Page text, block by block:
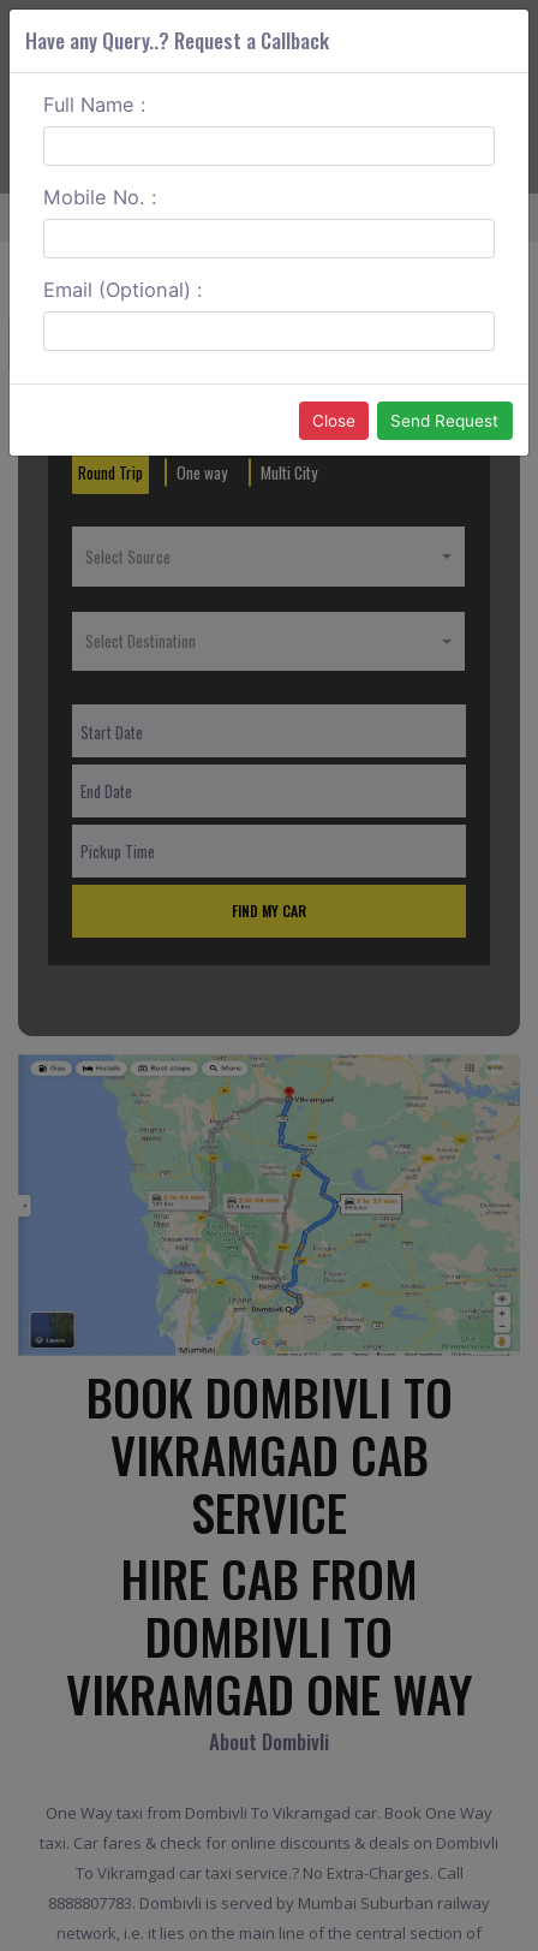
ABOUT CORS
Home Dombivli To Vikramgad One Way
Create a Reservation
Round Trip One way Multi City
Select Source
Select Destination
FIND MY CAR
BOOK DOMBIVLI TO
VIKRAMGAD CAB
SERVICE
HIRE CAB FROM
DOMBIVLI TO
VIKRAMGAD ONE WAY
About Dombivli
One Way taxi from Dombivli To Vikramgad car. Book One Way
taxi. Car fares & check for online discounts & deals on Dombivli
To Vikramgad car taxi service.? No Extra-Charges. Call
8888807783. Dombivli is served by Mumbai Suburban railway
network, i.e. it lies on the main line of the central section of
Have any Query..? Request a Callback
Full Name :
Mobile No. :
Email (Optional) :
Close Send Request